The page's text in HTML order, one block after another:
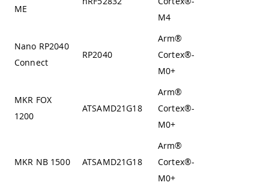
ME
M4
Nano RP2040
Connect
RP2040
Arm®
Cortex®-
M0+
MKR FOX
1200
ATSAMD21G18
Arm®
Cortex®-
M0+
MKR NB 1500 ATSAMD21G18
Arm®
Cortex®-
M0+